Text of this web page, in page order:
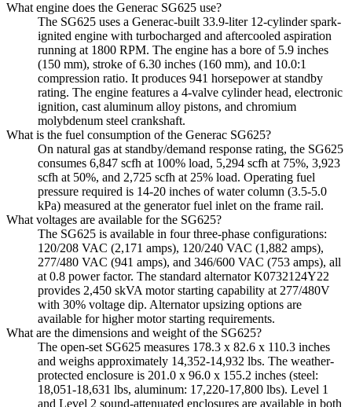
What engine does the Generac SG625 use?
The SG625 uses a Generac-built 33.9-liter 12-cylinder spark-
ignited engine with turbocharged and aftercooled aspiration
running at 1800 RPM. The engine has a bore of 5.9 inches
(150 mm), stroke of 6.30 inches (160 mm), and 10.0:1
compression ratio. It produces 941 horsepower at standby
rating. The engine features a 4-valve cylinder head, electronic
ignition, cast aluminum alloy pistons, and chromium
molybdenum steel crankshaft.
What is the fuel consumption of the Generac SG625?
On natural gas at standby/demand response rating, the SG625
consumes 6,847 scfh at 100% load, 5,294 scfh at 75%, 3,923
scfh at 50%, and 2,725 scfh at 25% load. Operating fuel
pressure required is 14-20 inches of water column (3.5-5.0
kPa) measured at the generator fuel inlet on the frame rail.
What voltages are available for the SG625?
The SG625 is available in four three-phase configurations:
120/208 VAC (2,171 amps), 120/240 VAC (1,882 amps),
277/480 VAC (941 amps), and 346/600 VAC (753 amps), all
at 0.8 power factor. The standard alternator K0732124Y22
provides 2,450 skVA motor starting capability at 277/480V
with 30% voltage dip. Alternator upsizing options are
available for higher motor starting requirements.
What are the dimensions and weight of the SG625?
The open-set SG625 measures 178.3 x 82.6 x 110.3 inches
and weighs approximately 14,352-14,932 lbs. The weather-
protected enclosure is 201.0 x 96.0 x 155.2 inches (steel:
18,051-18,631 lbs, aluminum: 17,220-17,800 lbs). Level 1
and Level 2 sound-attenuated enclosures are available in both